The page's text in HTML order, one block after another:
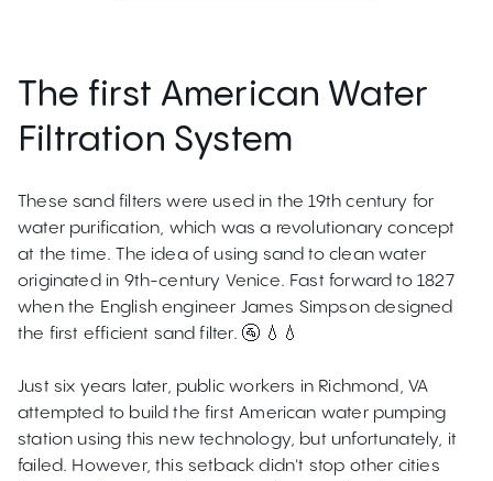
The first American Water
Filtration System
These sand filters were used in the 19th century for
water purification, which was a revolutionary concept
at the time. The idea of using sand to clean water
originated in 9th-century Venice. Fast forward to 1827
when the English engineer James Simpson designed
the first efficient sand filter. 🚰 💧💧
Just six years later, public workers in Richmond, VA
attempted to build the first American water pumping
station using this new technology, but unfortunately, it
failed. However, this setback didn't stop other cities